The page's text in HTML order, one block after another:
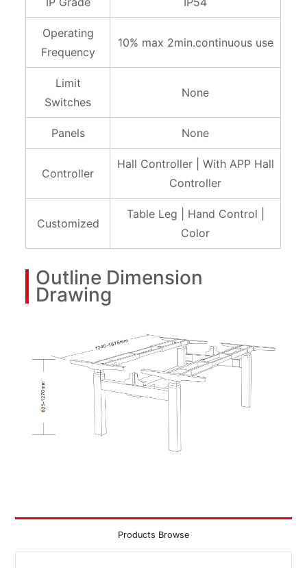
Operating
Frequency
10% max 2min.continuous use
Limit
Switches
None
Panels None
Controller
Hall Controller | With APP Hall
Controller
Customized
Table Leg | Hand Control |
Color
Outline Dimension
Drawing
Products Browse